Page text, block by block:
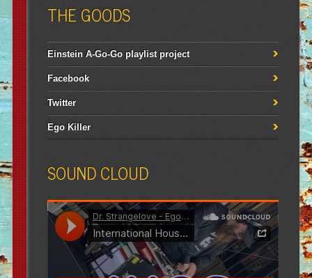
THE GOODS
Einstein A-Go-Go playlist project
Facebook
Twitter
Ego Killer
SOUND CLOUD